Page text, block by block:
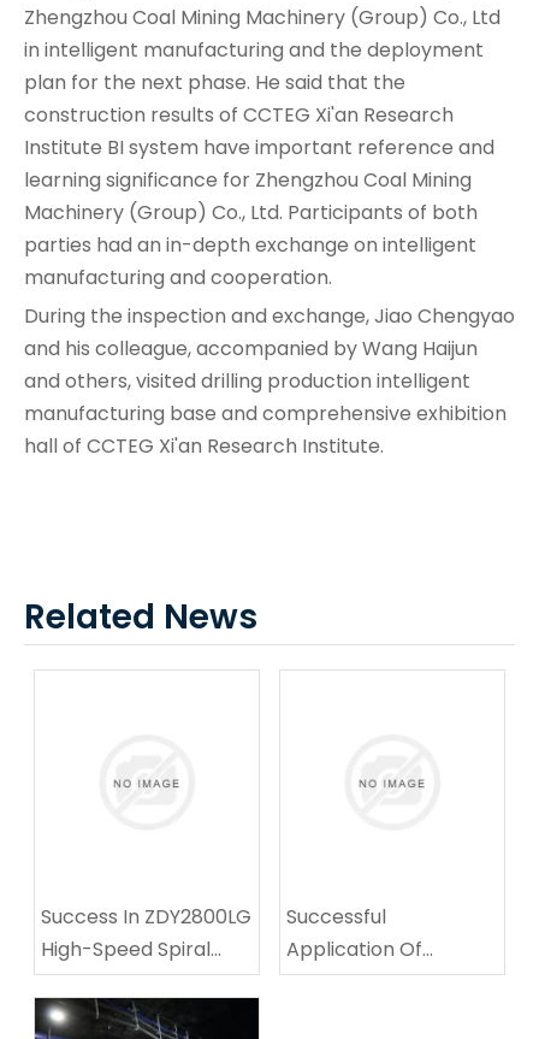
Zhengzhou Coal Mining Machinery (Group) Co., Ltd
in intelligent manufacturing and the deployment
plan for the next phase. He said that the
construction results of CCTEG Xi'an Research
Institute BI system have important reference and
learning significance for Zhengzhou Coal Mining
Machinery (Group) Co., Ltd. Participants of both
parties had an in-depth exchange on intelligent
manufacturing and cooperation.
During the inspection and exchange, Jiao Chengyao
and his colleague, accompanied by Wang Haijun
and others, visited drilling production intelligent
manufacturing base and comprehensive exhibition
hall of CCTEG Xi'an Research Institute.
Related News
Success In ZDY2800LG
High-Speed Spiral
Drilling Technical
Equipment Test
Successful
Application Of
Multifunctional